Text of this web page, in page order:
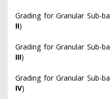
Grading for Granular Sub-
II)
Grading for Granular Sub-
III)
Grading for Granular Sub-
IV)